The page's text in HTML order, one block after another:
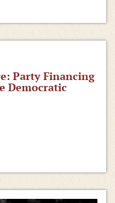
Party Financing
Democratic